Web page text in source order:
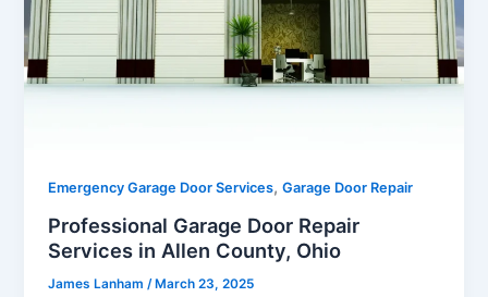
Emergency Garage Door Services,Garage Door Repair
Professional Garage Door Repair
Services in Allen County, Ohio
James Lanham /March 23, 2025